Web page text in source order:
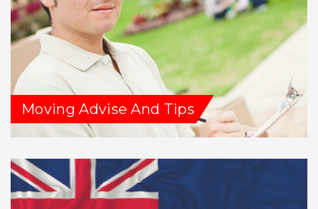
Moving Advise And Tips